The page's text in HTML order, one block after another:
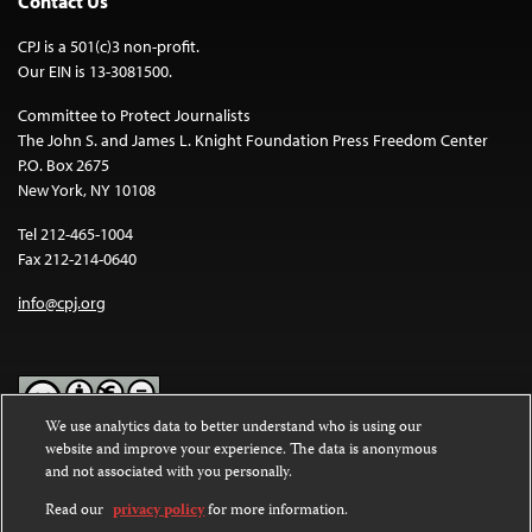
CPJ is a 501(c)3 non-profit.
Our EIN is 13-3081500.
Committee to Protect Journalists
The John S. and James L. Knight Foundation Press Freedom Center
P.O. Box 2675
New York, NY 10108
Tel 212-465-1004
Fax 212-214-0640
info@cpj.org
Except where noted, text on this website is licensed under a
Commons Attribution-NonCommercial-NoDerivatives 4.0
International License.
We use analytics data to better understand who is using our
website and improve your experience. The data is anonymous
and not associated with you personally.
Read our privacy policyfor more information.